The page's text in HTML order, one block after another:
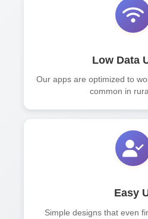
Low Data
Our apps are optimized to
common in
Easy
Simple designs that even